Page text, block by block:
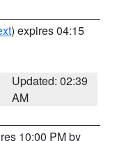
) expires 04:15
Updated: 02:39
AM
10:00 PM by